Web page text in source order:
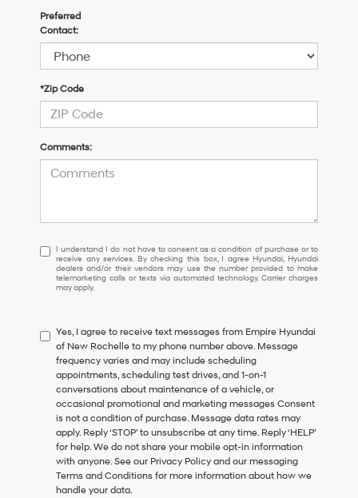
Preferred
Contact:
*Zip Code
Comments:
I
understand
I
do
to
consent
as
a
condition
of
purchase
or
to
receive
any
services.
I understand I do not have to consent as a condition of purchase or to
receive any services. By checking this box, I agree Hyundai, Hyundai
dealers and/or their vendors may use the number provided to make
telemarketing calls or texts via automated technology. Carrier charges
may apply.
Yes, I agree to receive text messages from Empire Hyundai
of New Rochelle to my phone number above. Message
frequency varies and may include scheduling
appointments, scheduling test drives, and 1-on-1
conversations about maintenance of a vehicle, or
occasional promotional and marketing messages Consent
is not a condition of purchase. Message data rates may
apply. Reply ‘STOP’ to unsubscribe at any time. Reply ‘HELP’
for help. We do not share your mobile opt-in information
with anyone. See our Privacy Policy and our messaging
Terms and Conditions for more information about how we
handle your data.